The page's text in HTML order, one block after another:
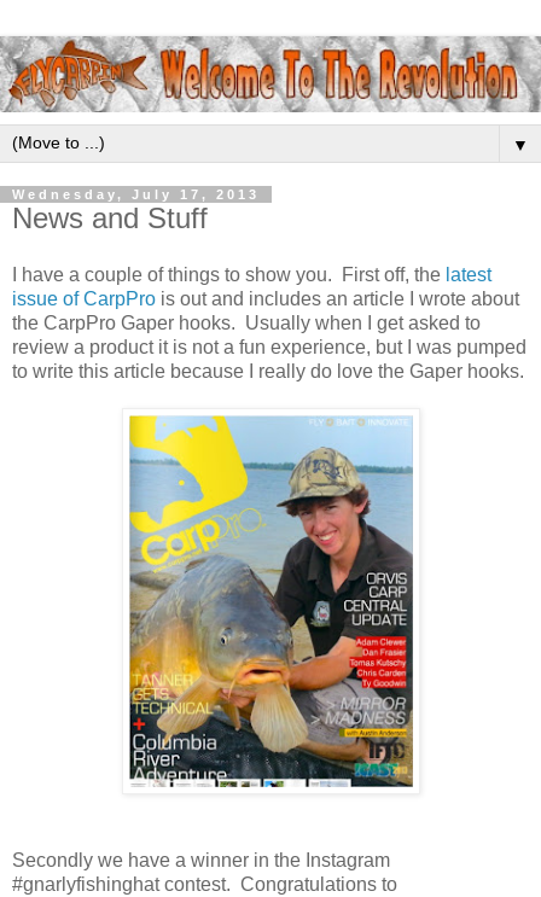
▼
Wednesday, July 17, 2013
News and Stuff
I have a couple of things to show you. First off, the latest
issue of CarpPro is out and includes an article I wrote about
the CarpPro Gaper hooks. Usually when I get asked to
review a product it is not a fun experience, but I was pumped
to write this article because I really do love the Gaper hooks.
Secondly we have a winner in the Instagram
#gnarlyfishinghat contest. Congratulations to